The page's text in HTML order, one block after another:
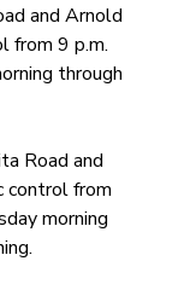
and Arnold
from 9 p.m.
through
Road and
control from
morning